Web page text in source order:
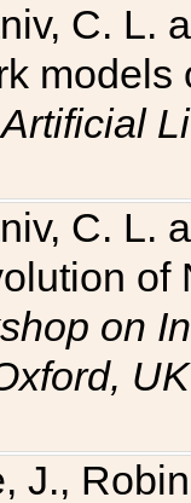
C. L.
Artificial
C. L.
of
on
UK
J.,